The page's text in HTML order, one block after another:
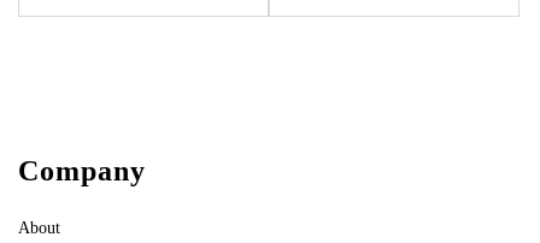
Company
About